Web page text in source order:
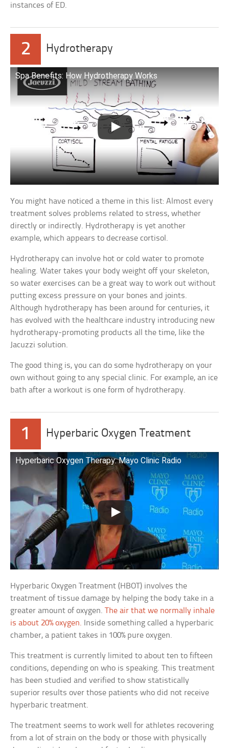
instances of ED.
2 Hydrotherapy
Spa Benefits: How Hydrotherapy Works
You might have noticed a theme in this list: Almost every
treatment solves problems related to stress, whether
directly or indirectly. Hydrotherapy is yet another
example, which appears to decrease cortisol.
Hydrotherapy can involve hot or cold water to promote
healing. Water takes your body weight off your skeleton,
so water exercises can be a great way to work out without
putting excess pressure on your bones and joints.
Although hydrotherapy has been around for centuries, it
has evolved with the healthcare industry introducing new
hydrotherapy-promoting products all the time, like the
Jacuzzi solution.
The good thing is, you can do some hydrotherapy on your
own without going to any special clinic. For example, an ice
bath after a workout is one form of hydrotherapy.
1 Hyperbaric Oxygen Treatment
Hyperbaric Oxygen Therapy: Mayo Clinic Radio
Hyperbaric Oxygen Treatment (HBOT) involves the
treatment of tissue damage by helping the body take in a
greater amount of oxygen.The air that we normally inhale
is about 20% oxygen. Inside something called a hyperbaric
chamber, a patient takes in 100% pure oxygen.
This treatment is currently limited to about ten to fifteen
conditions, depending on who is speaking. This treatment
has been studied and verified to show statistically
superior results over those patients who did not receive
hyperbaric treatment.
The treatment seems to work well for athletes recovering
from a lot of strain on the body or those with physically